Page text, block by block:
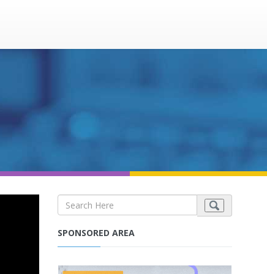
SPONSORED AREA